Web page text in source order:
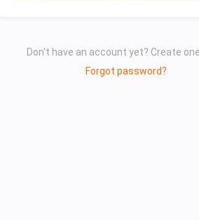
Don't have an account yet? Create one
Forgot password?